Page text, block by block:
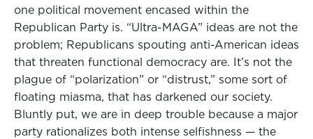
one political movement encased within the
Republican Party is. “Ultra-MAGA” ideas are not the
problem; Republicans spouting anti-American ideas
that threaten functional democracy are. It’s not the
plague of “polarization” or “distrust,” some sort of
floating miasma, that has darkened our society.
Bluntly put, we are in deep trouble because a major
party rationalizes both intense selfishness — the